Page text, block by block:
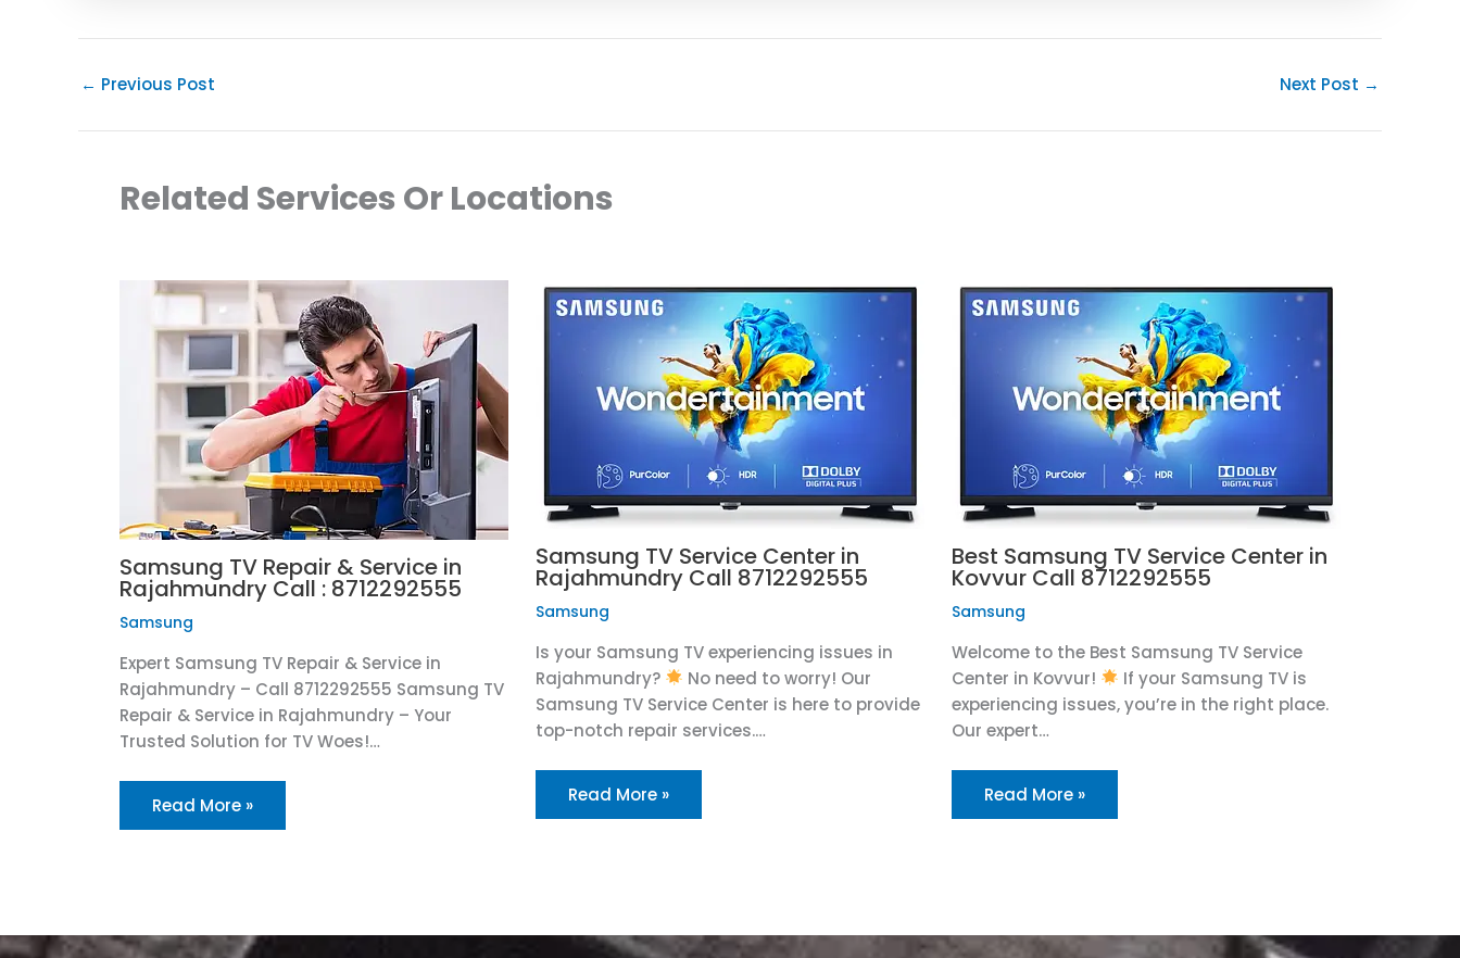
← Previous Post Next Post →
Related Services Or Locations
Samsung TV Repair & Service in
Rajahmundry Call : 8712292555
Samsung
Expert Samsung TV Repair & Service in
Rajahmundry – Call 8712292555 Samsung TV
Repair & Service in Rajahmundry – Your
Trusted Solution for TV Woes!…
Read More »
Samsung TV Service Center in
Rajahmundry Call 8712292555
Samsung
Is your Samsung TV experiencing issues in
Rajahmundry?
No need to worry! Our
Samsung TV Service Center is here to provide
top-notch repair services.…
Read More »
Best Samsung TV Service Center in
Kovvur Call 8712292555
Samsung
Welcome to the Best Samsung TV Service
Center in Kovvur!
If your Samsung TV is
experiencing issues, you’re in the right place.
Our expert…
Read More »